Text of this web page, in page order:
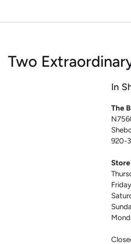
Two
In
The
920-